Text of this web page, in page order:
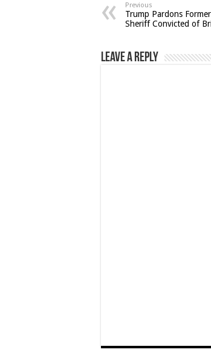
Previous
Trump Pardons
Sheriff Convicted of
Leave a Reply